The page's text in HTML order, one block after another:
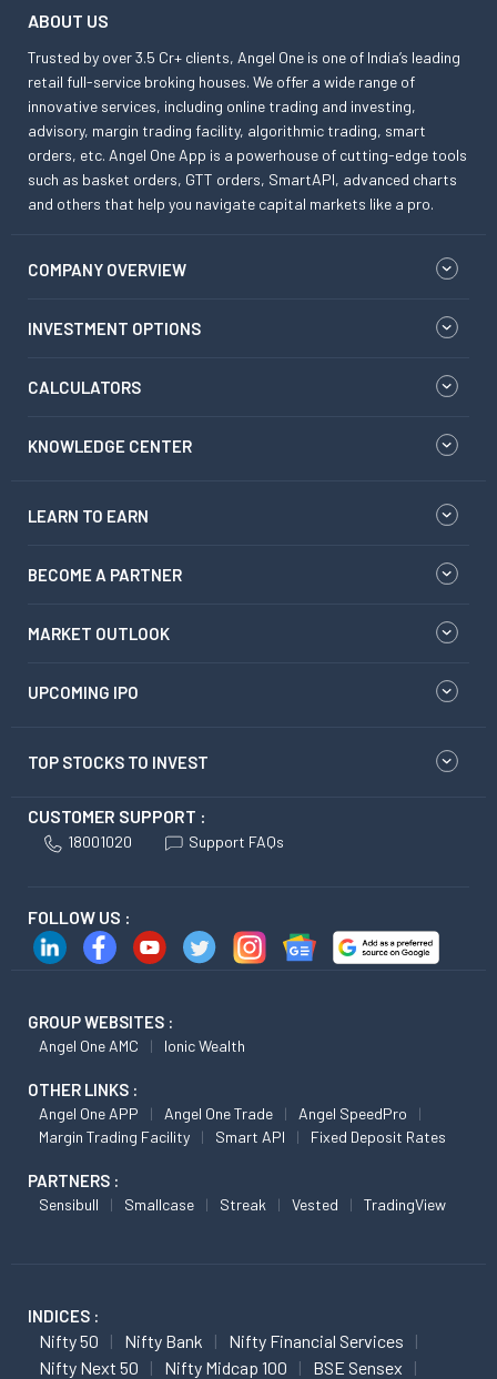
ABOUT US
Trusted by over 3.5 Cr+ clients, Angel One is one of India’s leading
retail full-service broking houses. We offer a wide range of
innovative services, including online trading and investing,
advisory, margin trading facility, algorithmic trading, smart
orders, etc. Angel One App is a powerhouse of cutting-edge tools
such as basket orders, GTT orders, SmartAPI, advanced charts
and others that help you navigate capital markets like a pro.
COMPANY OVERVIEW
INVESTMENT OPTIONS
CALCULATORS
KNOWLEDGE CENTER
LEARN TO EARN
BECOME A PARTNER
MARKET OUTLOOK
UPCOMING IPO
TOP STOCKS TO INVEST
CUSTOMER SUPPORT :
18001020 Support FAQs
FOLLOW US :
GROUP WEBSITES :
Angel One AMC Ionic Wealth
OTHER LINKS :
Angel One APP Angel One Trade
Angel SpeedPro
Margin Trading Facility
Smart API Fixed Deposit Rates
PARTNERS :
Sensibull Smallcase Streak Vested TradingView
INDICES :
Nifty 50 Nifty Bank
Nifty Financial Services
Nifty Next 50
Nifty Midcap 100
BSE Sensex